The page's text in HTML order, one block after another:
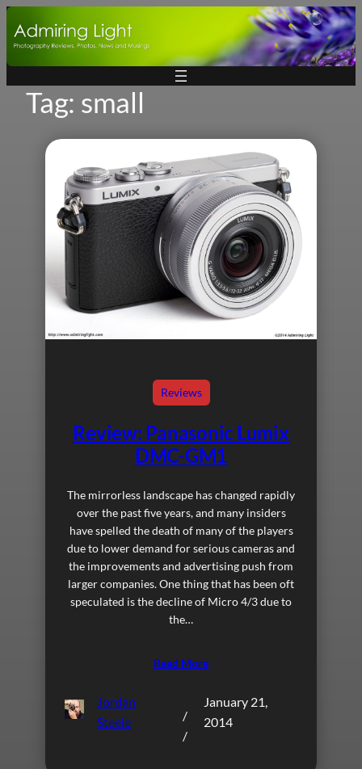
Skip
to
Tag: small
Reviews
Review: Panasonic Lumix
DMC-GM1
The mirrorless landscape has changed rapidly
over the past five years, and many insiders
have spelled the death of many of the players
due to lower demand for serious cameras and
the improvements and advertising push from
larger companies. One thing that has been oft
speculated is the decline of Micro 4/3 due to
the…
Read More
Jordan
Steele
/
/
January 21,
2014